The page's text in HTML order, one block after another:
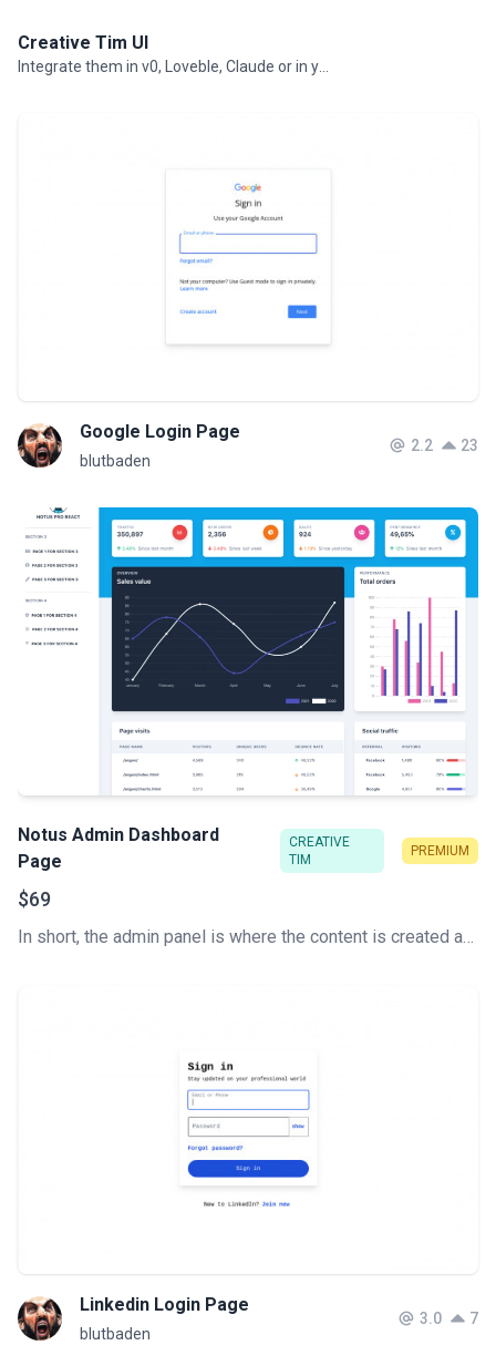
Notus Admin Dashboard
Page
CREATIVE
TIM
PREMIUM
$69
Creative Tim UI
Google Login Page
blutbaden
2.2 23
Linkedin Login Page
blutbaden
3.0 7